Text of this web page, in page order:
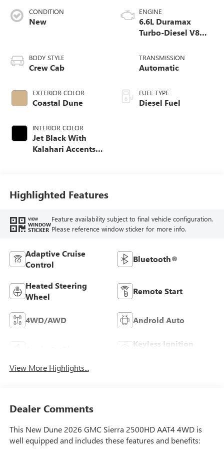
CONDITION
New
BODY STYLE
Crew Cab
EXTERIOR COLOR
Coastal Dune
INTERIOR COLOR
Jet Black With
Kalahari Accents,
ENGINE
6.6L Duramax
Turbo-Diesel V8
TRANSMISSION
Automatic
FUEL TYPE
Diesel Fuel
Highlighted Features
VIEW
WINDOW
STICKER
Feature availability subject to final vehicle configuration.
Please reference window sticker for more info.
Adaptive Cruise
Control
Bluetooth®
Heated Steering
Wheel
Remote Start
4WD/AWD Android Auto
Keyless Ignition
View More Highlights...
Dealer Comments
This New Dune 2026 GMC Sierra 2500HD AAT4 4WD is
well equipped and includes these features and benefits: